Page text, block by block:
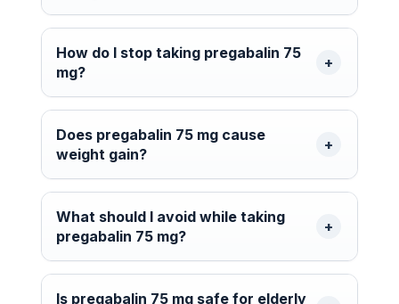
How do I stop taking pregabalin 75
mg?
Does pregabalin 75 mg cause
weight gain?
What should I avoid while taking
pregabalin 75 mg?
Is pregabalin 75 mg safe for elderly